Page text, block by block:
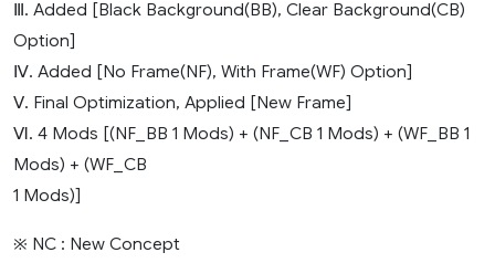
Ⅲ. Added [Black Background(BB), Clear Background(CB)
Option]
Ⅳ. Added [No Frame(NF), With Frame(WF) Option]
Ⅴ. Final Optimization, Applied [New Frame]
Ⅵ. 4 Mods [(NF_BB 1 Mods) + (NF_CB 1 Mods) + (WF_BB 1
Mods) + (WF_CB
1 Mods)]
※ NC : New Concept